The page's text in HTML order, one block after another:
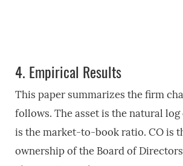
4. Empirical Results
This paper summarizes the firm
follows. The asset is the natural
is the market-to-book ratio. CO is
ownership of the Board of